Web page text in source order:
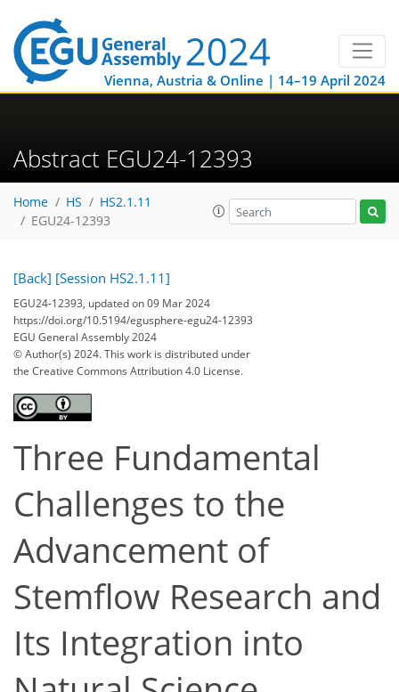
Vienna, Austria & Online | 14–19 April 2024
Abstract EGU24-12393
Home HS
HS2.1.11
EGU24-12393
[Back] [Session HS2.1.11]
EGU24-12393, updated on 09 Mar 2024
https://doi.org/10.5194/egusphere-egu24-12393
EGU General Assembly 2024
© Author(s) 2024. This work is distributed under
the Creative Commons Attribution 4.0 License.
Three Fundamental
Challenges to the
Advancement of
Stemflow Research and
Its Integration into